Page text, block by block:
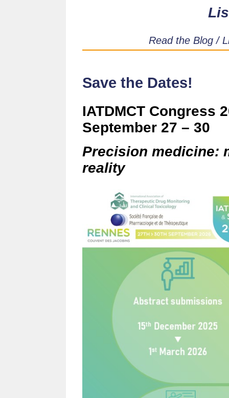
Read the Blog /
Save the Dates!
IATDMCT Congress
September 27 – 30
Precision medicine:
reality